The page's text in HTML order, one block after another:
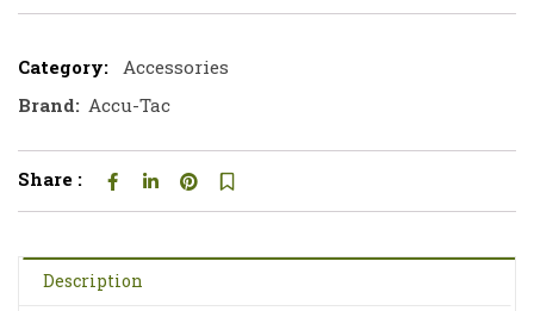
Category:
Accessories
Brand: Accu-Tac
Share :
Description